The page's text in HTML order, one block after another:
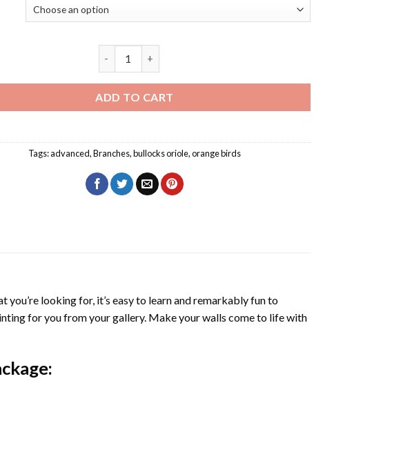
ADD TO CART
Tags:advanced,Branches,bullocks oriole,orange birds
looking for, it’s easy to learn and remarkably fun to
for you from your gallery. Make your walls come to life with